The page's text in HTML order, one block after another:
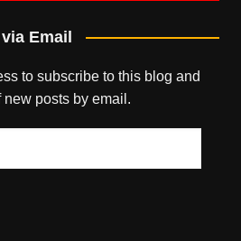
Email
to subscribe to this blog and
posts by email.